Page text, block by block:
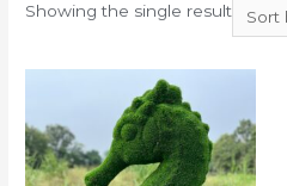
Showing the single result